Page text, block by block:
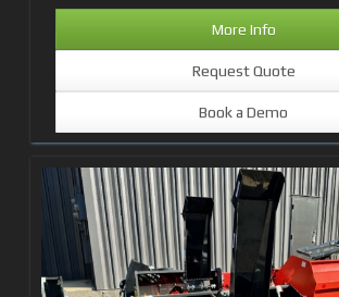
More Info
Request Quote
Book a Demo